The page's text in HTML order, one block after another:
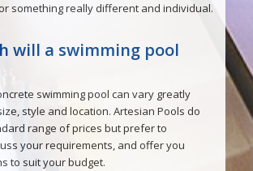
something really different and individual.
will a swimming pool
swimming pool can vary greatly
style and location. Artesian Pools do
range of prices but prefer to
your requirements, and offer you
to suit your budget.